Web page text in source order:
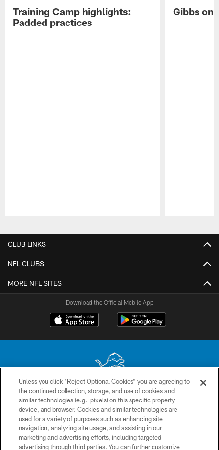
Training Camp highlights:
Padded practices
Gibbs on
CLUB LINKS
NFL CLUBS
MORE NFL SITES
Download the Official Mobile App
No portion of this site may be reproduced without the express written
permission of the Detroit Lions. © 2026 Detroit Lions, Ltd.
CONTACT US
PRIVACY POLICY
Unless you click “Reject Optional Cookies” you are agreeing to
the continued collection, storage, and use of cookies and
similar technologies (e.g., pixels) on this specific property,
device, and browser. Cookies and similar technologies are
used for a variety of purposes such as enhancing site
navigation, analyzing site usage, and assisting in our
marketing and advertising efforts, including targeted
advertising through third parties. You can further customize